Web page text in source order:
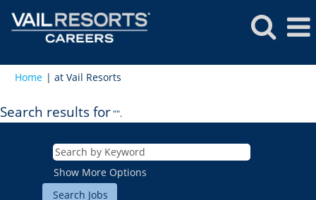
Home | at Vail Resorts
Search results for"".
Show More Options